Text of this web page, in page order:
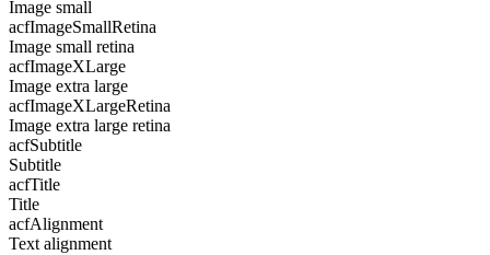
Image small
acfImageSmallRetina
Image small retina
acfImageXLarge
Image extra large
acfImageXLargeRetina
Image extra large retina
acfSubtitle
Subtitle
acfTitle
Title
acfAlignment
Text alignment